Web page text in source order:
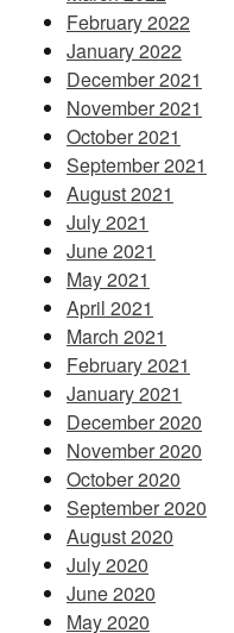
February 2022
January 2022
December 2021
November 2021
October 2021
September 2021
August 2021
July 2021
June 2021
May 2021
April 2021
March 2021
February 2021
January 2021
December 2020
November 2020
October 2020
September 2020
August 2020
July 2020
June 2020
May 2020